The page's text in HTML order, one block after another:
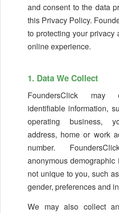
and consent to the data
this Privacy Policy.
to protecting your privacy
online experience.
1. Data We Collect
FoundersClick may
identifiable information,
operating business,
address, home or work
number.
anonymous
not unique to you, such
gender, preferences and
We may also collect